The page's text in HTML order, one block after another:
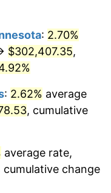
: 2.70%
$302,407.35,
: 2.62% average
, cumulative
average rate,
cumulative change